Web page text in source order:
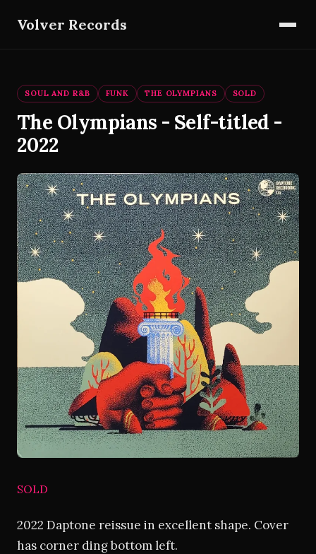
Volver Records
SOUL AND R&B FUNK THE OLYMPIANS SOLD
The Olympians - Self-titled -
2022
SOLD
2022 Daptone reissue in excellent shape. Cover
has corner ding bottom left.